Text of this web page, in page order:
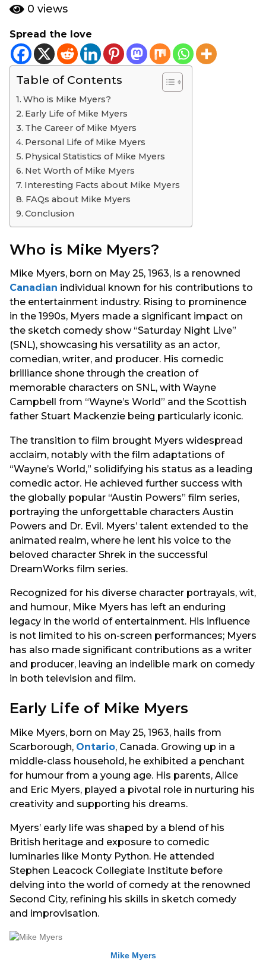
g
3
y
e
a
g
0 views
Spread the love
Table of Contents
Who is Mike Myers?
Early Life of Mike Myers
The Career of Mike Myers
Personal Life of Mike Myers
Physical Statistics of Mike Myers
Net Worth of Mike Myers
Interesting Facts about Mike Myers
FAQs about Mike Myers
Conclusion
Who is Mike Myers?
Mike Myers, born on May 25, 1963, is a renowned
Canadian individual known for his contributions to
the entertainment industry. Rising to prominence
in the 1990s, Myers made a significant impact on
the sketch comedy show “Saturday Night Live”
(SNL), showcasing his versatility as an actor,
comedian, writer, and producer. His comedic
brilliance shone through the creation of
memorable characters on SNL, with Wayne
Campbell from “Wayne’s World” and the Scottish
father Stuart Mackenzie being particularly iconic.
The transition to film brought Myers widespread
acclaim, notably with the film adaptations of
“Wayne’s World,” solidifying his status as a leading
comedic actor. He achieved further success with
the globally popular “Austin Powers” film series,
portraying the unforgettable characters Austin
Powers and Dr. Evil. Myers’ talent extended to the
animated realm, where he lent his voice to the
beloved character Shrek in the successful
DreamWorks film series.
Recognized for his diverse character portrayals, wit,
and humour, Mike Myers has left an enduring
legacy in the world of entertainment. His influence
is not limited to his on-screen performances; Myers
has also made significant contributions as a writer
and producer, leaving an indelible mark on comedy
in both television and film.
Early Life of Mike Myers
Mike Myers, born on May 25, 1963, hails from
Scarborough, Ontario, Canada. Growing up in a
middle-class household, he exhibited a penchant
for humour from a young age. His parents, Alice
and Eric Myers, played a pivotal role in nurturing his
creativity and supporting his dreams.
Myers’ early life was shaped by a blend of his
British heritage and exposure to comedic
luminaries like Monty Python. He attended
Stephen Leacock Collegiate Institute before
delving into the world of comedy at the renowned
Second City, refining his skills in sketch comedy
and improvisation.
Mike Myers